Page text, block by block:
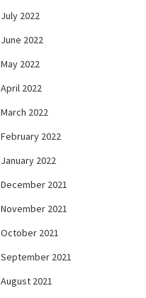
July 2022
June 2022
May 2022
April 2022
March 2022
February 2022
January 2022
December 2021
November 2021
October 2021
September 2021
August 2021